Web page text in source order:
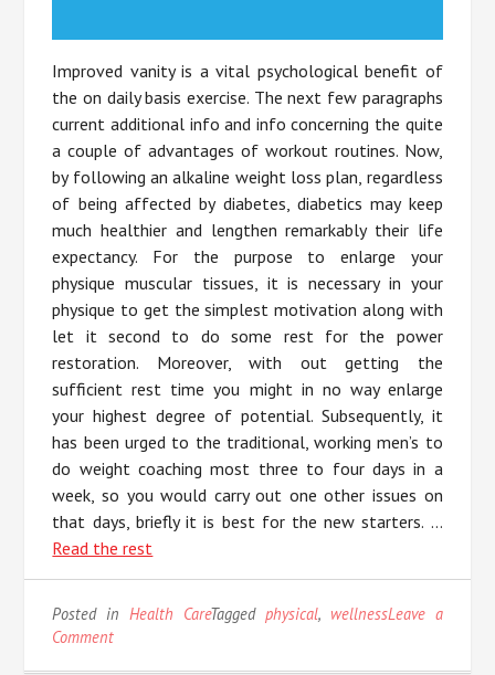
Improved vanity is a vital psychological benefit of
the on daily basis exercise. The next few paragraphs
current additional info and info concerning the quite
a couple of advantages of workout routines. Now,
by following an alkaline weight loss plan, regardless
of being affected by diabetes, diabetics may keep
much healthier and lengthen remarkably their life
expectancy. For the purpose to enlarge your
physique muscular tissues, it is necessary in your
physique to get the simplest motivation along with
let it second to do some rest for the power
restoration. Moreover, with out getting the
sufficient rest time you might in no way enlarge
your highest degree of potential. Subsequently, it
has been urged to the traditional, working men’s to
do weight coaching most three to four days in a
week, so you would carry out one other issues on
that days, briefly it is best for the new starters. …
Read the rest
Posted inHealth CareTagged physical, wellnessLeave a
Commenton